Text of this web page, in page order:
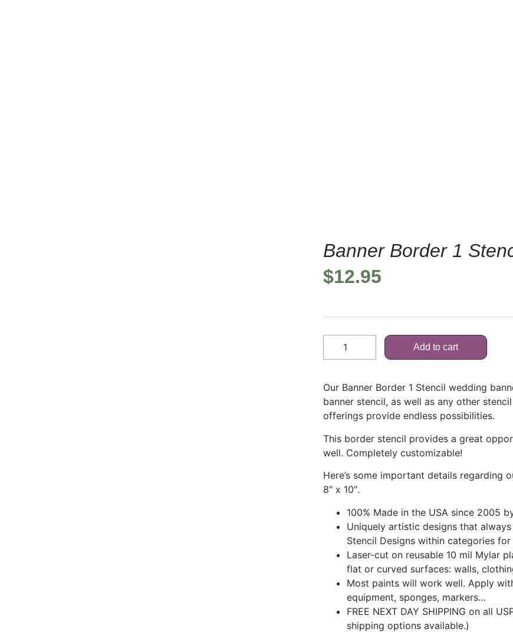
Banner Border 1
$12.95
Add to cart
Our Banner Border 1 Stencil wedding
banner stencil, as well as any other
offerings provide endless possibilities.
This border stencil provides a great
well. Completely customizable!
Here’s some important details regarding
8″ x 10″.
100% Made in the USA since 2005
Uniquely artistic designs that
Stencil Designs within categories
Laser-cut on reusable 10 mil Mylar
flat or curved surfaces: walls,
Most paints will work well. Apply
equipment, sponges, markers…
FREE NEXT DAY SHIPPING on all
shipping options available.)